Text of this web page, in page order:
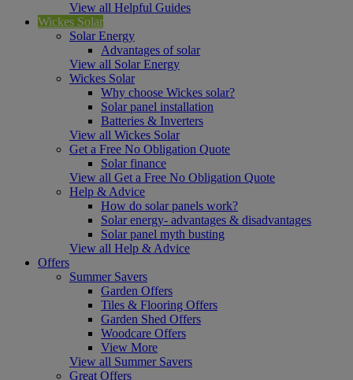
View all Helpful Guides
Wickes Solar
Solar Energy
Advantages of solar
View all Solar Energy
Wickes Solar
Why choose Wickes solar?
Solar panel installation
Batteries & Inverters
View all Wickes Solar
Get a Free No Obligation Quote
Solar finance
View all Get a Free No Obligation Quote
Help & Advice
How do solar panels work?
Solar energy- advantages & disadvantages
Solar panel myth busting
View all Help & Advice
Offers
Summer Savers
Garden Offers
Tiles & Flooring Offers
Garden Shed Offers
Woodcare Offers
View More
View all Summer Savers
Great Offers